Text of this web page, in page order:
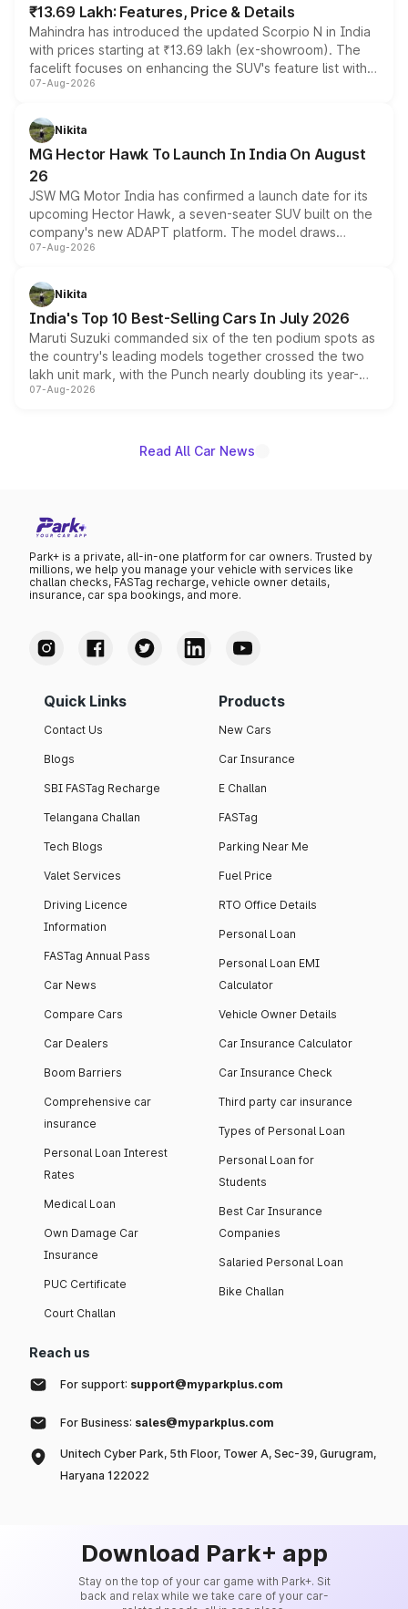
₹13.69 Lakh: Features, Price & Details
Mahindra has introduced the updated Scorpio N in India
with prices starting at ₹13.69 lakh (ex-showroom). The
facelift focuses on enhancing the SUV's feature list with a
panoramic sunroof, larger digital displays, Level 2 ADAS
petrol and diesel engine options without any mechanical
changes.
07-Aug-2026
Nikita
MG Hector Hawk To Launch In India On August
26
JSW MG Motor India has confirmed a launch date for its
upcoming Hector Hawk, a seven-seater SUV built on the
company's new ADAPT platform. The model draws
heavily from the Wuling Starlight 560 sold overseas and
in hybrid powertrain options, positioning it above the
existing Hector in the brand's India lineup.
07-Aug-2026
Nikita
India's Top 10 Best-Selling Cars In July 2026
Maruti Suzuki commanded six of the ten podium spots as
the country's leading models together crossed the two
lakh unit mark, with the Punch nearly doubling its year-
on-year volumes to stand out as the fastest-growing
07-Aug-2026
Read All Car News
Park+ is a private, all-in-one platform for car owners. Trusted by
millions, we help you manage your vehicle with services like
challan checks, FASTag recharge, vehicle owner details,
insurance, car spa bookings, and more.
Quick Links
Contact Us
Blogs
SBI FASTag Recharge
Telangana Challan
Tech Blogs
Valet Services
Driving Licence
Information
FASTag Annual Pass
Car News
Compare Cars
Car Dealers
Boom Barriers
Comprehensive car
insurance
Personal Loan Interest
Rates
Medical Loan
Own Damage Car
Insurance
PUC Certificate
Court Challan
Products
New Cars
Car Insurance
E Challan
FASTag
Parking Near Me
Fuel Price
RTO Office Details
Personal Loan
Personal Loan EMI
Calculator
Vehicle Owner Details
Car Insurance Calculator
Car Insurance Check
Third party car insurance
Types of Personal Loan
Personal Loan for
Students
Best Car Insurance
Companies
Salaried Personal Loan
Bike Challan
Reach us
For support: support@myparkplus.com
For Business: sales@myparkplus.com
Unitech Cyber Park, 5th Floor, Tower A, Sec-39, Gurugram,
Haryana 122022
Download Park+ app
Stay on the top of your car game with Park+. Sit
back and relax while we take care of your car-